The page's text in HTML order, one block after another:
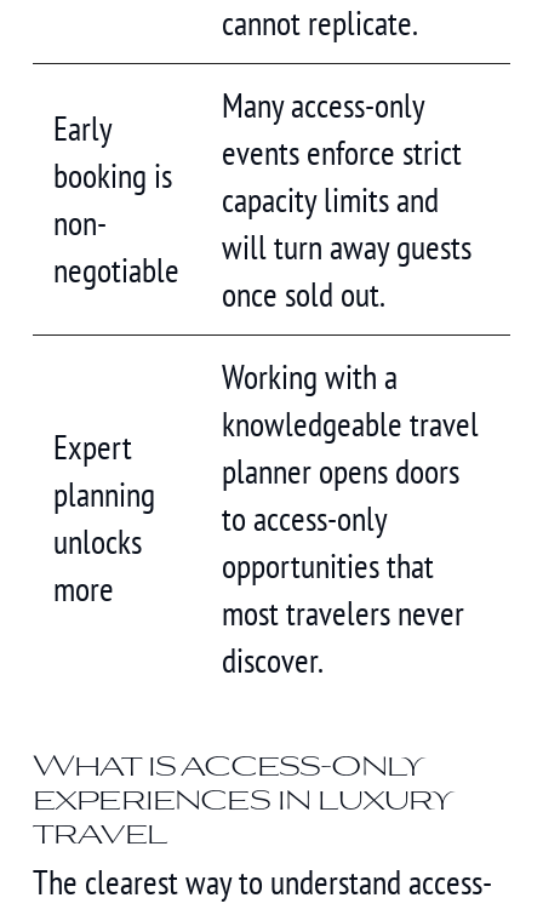
cannot replicate.
Early
booking is
non-
negotiable
Many access-only
events enforce strict
capacity limits and
will turn away guests
once sold out.
Expert
planning
unlocks
more
Working with a
knowledgeable travel
planner opens doors
to access-only
opportunities that
most travelers never
discover.
What is access-only
experiences in luxury
travel
The clearest way to understand access-